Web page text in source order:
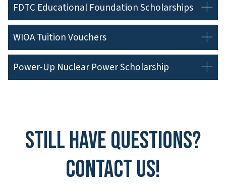
FDTC Educational Foundation Scholarships
WIOA Tuition Vouchers
Power-Up Nuclear Power Scholarship
Still have questions?
Contact Us!